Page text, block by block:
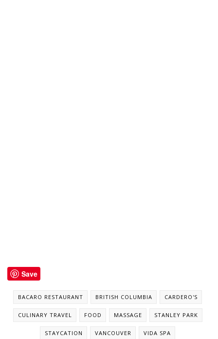
Save
BACARO RESTAURANT BRITISH COLUMBIA CARDERO'S
CULINARY TRAVEL FOOD MASSAGE STANLEY PARK
STAYCATION VANCOUVER VIDA SPA